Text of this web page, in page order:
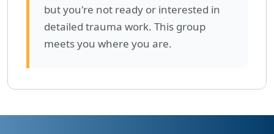
but you're not ready or interested in
detailed trauma work. This group
meets you where you are.